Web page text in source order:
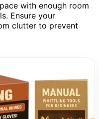
with enough room
Ensure your
clutter to prevent